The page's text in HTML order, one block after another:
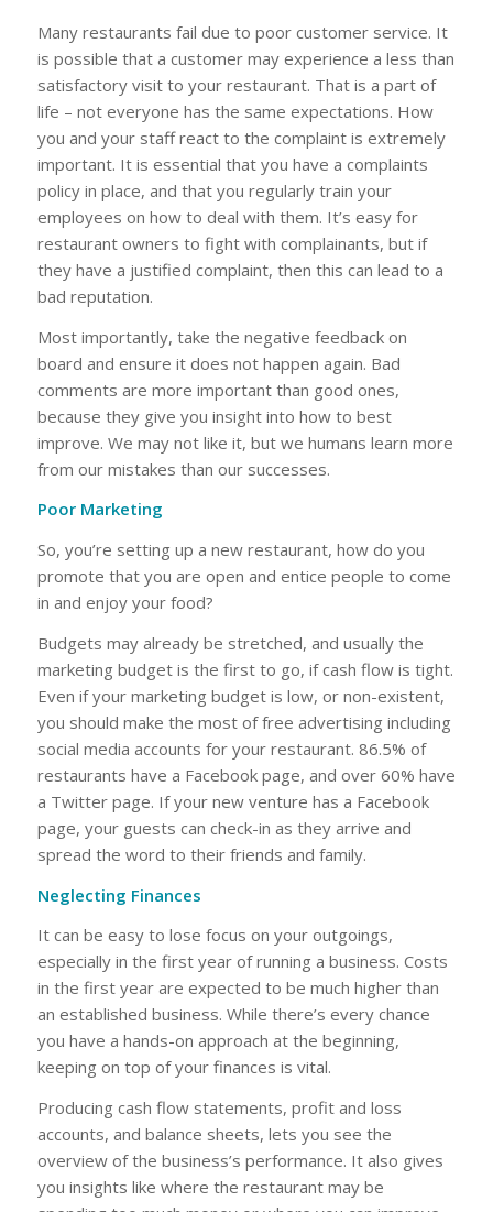
Many restaurants fail due to poor customer service. It
is possible that a customer may experience a less than
satisfactory visit to your restaurant. That is a part of
life – not everyone has the same expectations. How
you and your staff react to the complaint is extremely
important. It is essential that you have a complaints
policy in place, and that you regularly train your
employees on how to deal with them. It’s easy for
restaurant owners to fight with complainants, but if
they have a justified complaint, then this can lead to a
bad reputation.
Most importantly, take the negative feedback on
board and ensure it does not happen again. Bad
comments are more important than good ones,
because they give you insight into how to best
improve. We may not like it, but we humans learn more
from our mistakes than our successes.
Poor Marketing
So, you’re setting up a new restaurant, how do you
promote that you are open and entice people to come
in and enjoy your food?
Budgets may already be stretched, and usually the
marketing budget is the first to go, if cash flow is tight.
Even if your marketing budget is low, or non-existent,
you should make the most of free advertising including
social media accounts for your restaurant. 86.5% of
restaurants have a Facebook page, and over 60% have
a Twitter page. If your new venture has a Facebook
page, your guests can check-in as they arrive and
spread the word to their friends and family.
Neglecting Finances
It can be easy to lose focus on your outgoings,
especially in the first year of running a business. Costs
in the first year are expected to be much higher than
an established business. While there’s every chance
you have a hands-on approach at the beginning,
keeping on top of your finances is vital.
Producing cash flow statements, profit and loss
accounts, and balance sheets, lets you see the
overview of the business’s performance. It also gives
you insights like where the restaurant may be